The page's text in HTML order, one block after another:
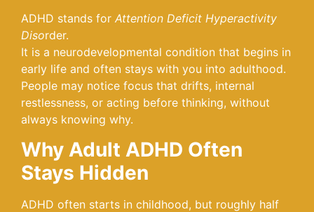
ADHD stands for Attention Deficit Hyperactivity
Disorder.
It is a neurodevelopmental condition that begins in
early life and often stays with you into adulthood.
People may notice focus that drifts, internal
restlessness, or acting before thinking, without
always knowing why.
Why Adult ADHD Often
Stays Hidden
ADHD often starts in childhood, but roughly half